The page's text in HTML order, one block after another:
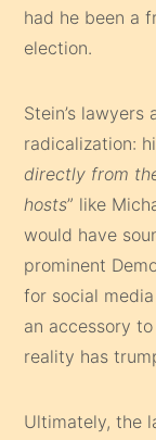
had he been a
election.
Stein’s
radicalization:
directly from
hosts” like
would have
prominent
for social
an accessory
reality has
Ultimately, the